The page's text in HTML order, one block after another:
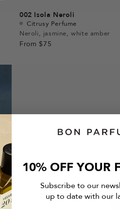
002 Isola Neroli
Citrusy Perfume
Neroli, jasmine, white amber
From $75
10% OFF YOUR
Subscribe to our
up to date with our